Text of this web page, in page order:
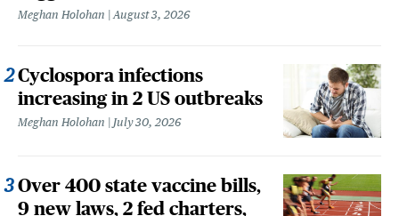
Meghan Holohan August 3, 2026
Cyclospora infections
increasing in 2 US outbreaks
Meghan Holohan July 30, 2026
Over 400 state vaccine bills,
9 new laws, 2 fed charters,